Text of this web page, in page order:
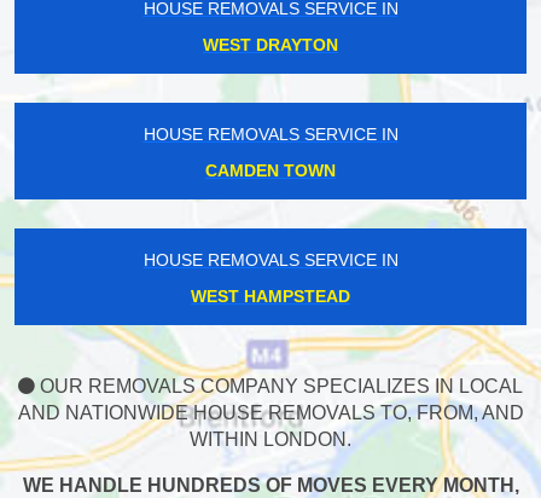
HOUSE REMOVALS SERVICE IN
WEST DRAYTON
HOUSE REMOVALS SERVICE IN
CAMDEN TOWN
HOUSE REMOVALS SERVICE IN
WEST HAMPSTEAD
OUR REMOVALS COMPANY SPECIALIZES IN LOCAL
AND NATIONWIDE HOUSE REMOVALS TO, FROM, AND
WITHIN LONDON.
WE HANDLE HUNDREDS OF MOVES EVERY MONTH,